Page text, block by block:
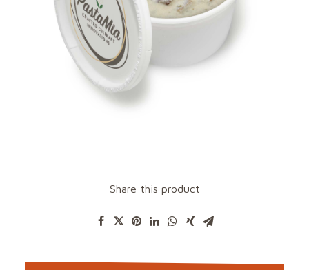
Share this product